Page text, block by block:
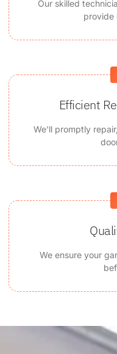
Our skilled
provide
Efficient
We'll promptly
We ensure your